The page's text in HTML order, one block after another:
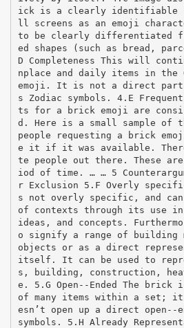
ick is a clearly identifiable
ll screens as an emoji
to be clearly differentiated
ed shapes (such as bread,
D Completeness This will
nplace and daily items in the
emoji. It is not a direct part
s Zodiac symbols. 4.E
ts for a brick emoji are
d. Here is a small sample of
people requesting a brick
e it if it was available. There
te people out there. These
iod of time. … … 5
r Exclusion 5.F Overly
s not overly specific, and can
of contexts through its use in
ideas, and concepts.
o signify a range of building
objects or as a direct
itself. It can be used to
s, building, construction,
e. 5.G Open-­‐Ended The
of many items within a set;
esn’t open up a direct open-­
symbols. 5.H Already